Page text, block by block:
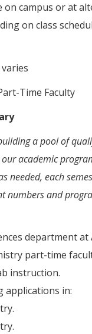
on campus or at
on class
varies
Time Faculty
a pool of
academic
needed, each
numbers and
department at
part-time
instruction.
applications in: